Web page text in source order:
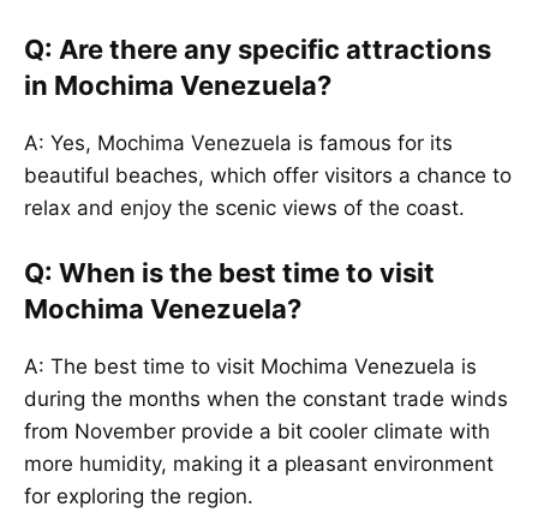
Q: Are there any specific attractions
in Mochima Venezuela?
A: Yes, Mochima Venezuela is famous for its
beautiful beaches, which offer visitors a chance to
relax and enjoy the scenic views of the coast.
Q: When is the best time to visit
Mochima Venezuela?
A: The best time to visit Mochima Venezuela is
during the months when the constant trade winds
from November provide a bit cooler climate with
more humidity, making it a pleasant environment
for exploring the region.